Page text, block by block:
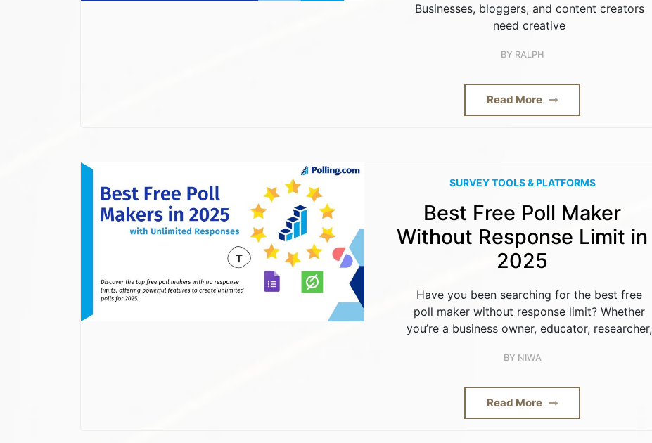
Businesses, bloggers, and content creators
need creative
BY RALPH
Read More
SURVEY TOOLS & PLATFORMS
Best Free Poll Maker
Without Response Limit in
2025
Have you been searching for the best free
poll maker without response limit? Whether
you’re a business owner, educator, researcher,
BY NIWA
Read More